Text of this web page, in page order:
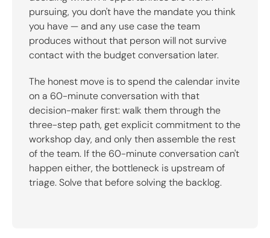
pursuing, you don't have the mandate you think
you have — and any use case the team
produces without that person will not survive
contact with the budget conversation later.
The honest move is to spend the calendar invite
on a 60-minute conversation with that
decision-maker first: walk them through the
three-step path, get explicit commitment to the
workshop day, and only then assemble the rest
of the team. If the 60-minute conversation can't
happen either, the bottleneck is upstream of
triage. Solve that before solving the backlog.